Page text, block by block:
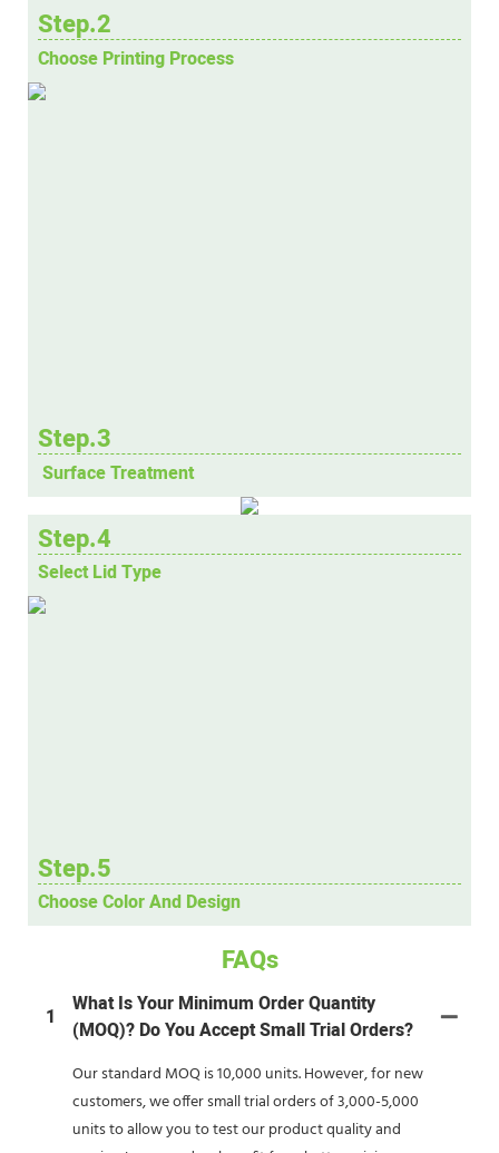
Step.2
Choose Printing Process
Step.3
Surface Treatment
Step.4
Select Lid Type
Step.5
Choose Color And Design
FAQs
1
What Is Your Minimum Order Quantity
(MOQ)? Do You Accept Small Trial Orders?
Our standard MOQ is 10,000 units. However, for new
customers, we offer small trial orders of 3,000-5,000
units to allow you to test our product quality and